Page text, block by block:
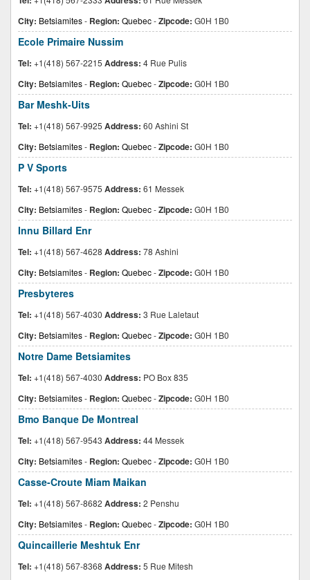
City: Betsiamites- Region: Quebec-Zipcode: G0H 1B0
Ecole Primaire Nussim
Tel: +1(418) 567-2215 Address: 4 Rue Pulis
City: Betsiamites- Region: Quebec-Zipcode: G0H 1B0
Bar Meshk-Uits
Tel: +1(418) 567-9925 Address: 60 Ashini St
City: Betsiamites- Region: Quebec-Zipcode: G0H 1B0
P V Sports
Tel: +1(418) 567-9575 Address: 61 Messek
City: Betsiamites- Region: Quebec-Zipcode: G0H 1B0
Innu Billard Enr
Tel: +1(418) 567-4628 Address: 78 Ashini
City: Betsiamites- Region: Quebec-Zipcode: G0H 1B0
Presbyteres
Tel: +1(418) 567-4030 Address: 3 Rue Laletaut
City: Betsiamites- Region: Quebec-Zipcode: G0H 1B0
Notre Dame Betsiamites
Tel: +1(418) 567-4030 Address: PO Box 835
City: Betsiamites- Region: Quebec-Zipcode: G0H 1B0
Bmo Banque De Montreal
Tel: +1(418) 567-9543 Address: 44 Messek
City: Betsiamites- Region: Quebec-Zipcode: G0H 1B0
Casse-Croute Miam Maikan
Tel: +1(418) 567-8682 Address: 2 Penshu
City: Betsiamites- Region: Quebec-Zipcode: G0H 1B0
Quincaillerie Meshtuk Enr
Tel: +1(418) 567-8368 Address: 5 Rue Mitesh